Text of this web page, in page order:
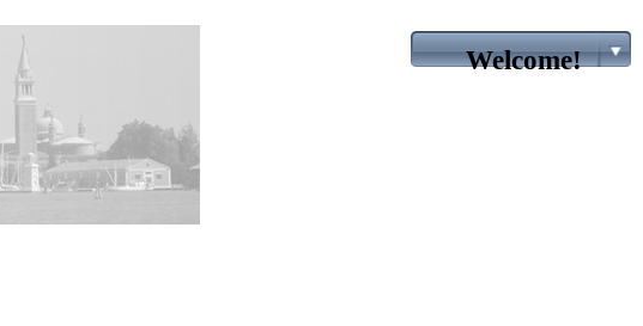
Welcome!